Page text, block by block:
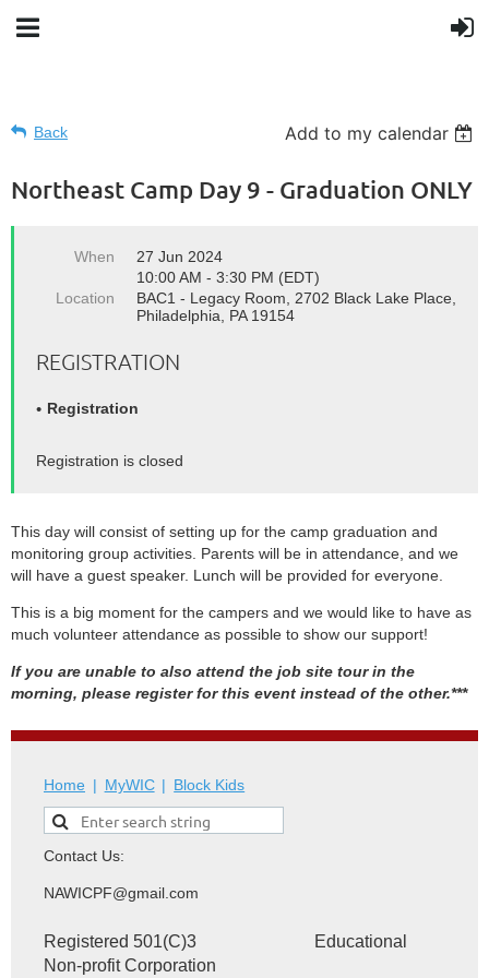
Back Add to my calendar
Northeast Camp Day 9 - Graduation ONLY
When
27 Jun 2024
10:00 AM - 3:30 PM (EDT)
Location
BAC1 - Legacy Room, 2702 Black Lake Place,
Philadelphia, PA 19154
REGISTRATION
Registration
Registration is closed
This day will consist of setting up for the camp graduation and
monitoring group activities. Parents will be in attendance, and we
will have a guest speaker. Lunch will be provided for everyone.
This is a big moment for the campers and we would like to have as
much volunteer attendance as possible to show our support!
If you are unable to also attend the job site tour in the
morning, please register for this event instead of the other.***
Home MyWIC Block Kids
Contact Us:
NAWICPF@gmail.com
Registered 501(C)3 Educational
Non-profit Corporation